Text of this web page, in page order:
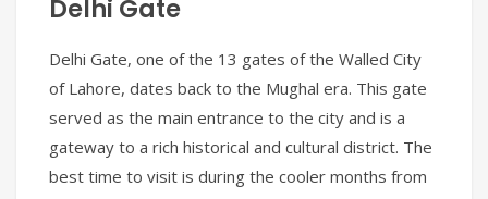
Delhi Gate
Delhi Gate, one of the 13 gates of the Walled City
of Lahore, dates back to the Mughal era. This gate
served as the main entrance to the city and is a
gateway to a rich historical and cultural district. The
best time to visit is during the cooler months from